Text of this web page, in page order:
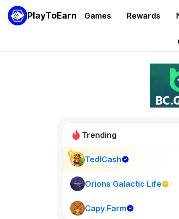
PlayToEarn Games Rewards
PlayToEarn
Trending
TedlCash
Orions Galactic Life
Capy Farm